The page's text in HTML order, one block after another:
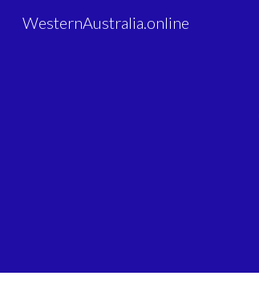
WesternAustralia.online